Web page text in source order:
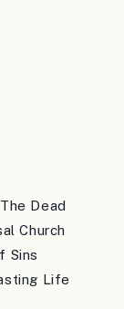
Dead
Church
Sins
Life